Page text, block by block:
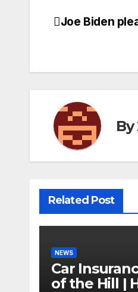
Post
Joe Biden
By
Related Post
NEWS
Car
of the Hill |